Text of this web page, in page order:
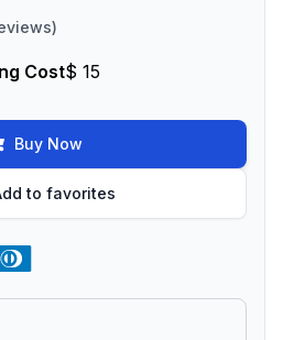
Cost$ 15
Buy Now
to favorites